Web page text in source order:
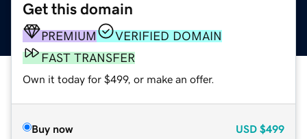
Get this domain
PREMIUM
VERIFIED DOMAIN
FAST TRANSFER
Own it today for $499, or make an offer.
Buy now USD $499